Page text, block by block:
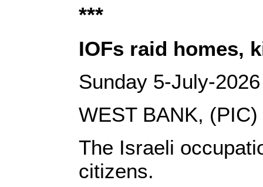
***
IOFs raid homes,
Sunday 5-July-2026
WEST BANK, (PIC)
The Israeli
citizens.